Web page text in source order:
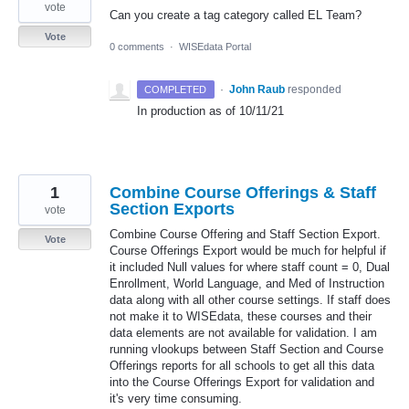
Can you create a tag category called EL Team?
vote
Vote
0 comments
· WISEdata Portal
COMPLETED · John Raub responded
In production as of 10/11/21
Combine Course Offerings & Staff
Section Exports
Combine Course Offering and Staff Section Export.
Course Offerings Export would be much for helpful if
it included Null values for where staff count = 0, Dual
Enrollment, World Language, and Med of Instruction
data along with all other course settings. If staff does
not make it to WISEdata, these courses and their
data elements are not available for validation. I am
running vlookups between Staff Section and Course
Offerings reports for all schools to get all this data
into the Course Offerings Export for validation and
it's very time consuming.
1
vote
Vote